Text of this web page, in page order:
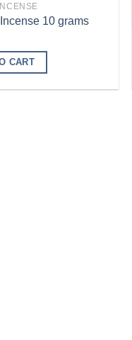
10 grams
CART